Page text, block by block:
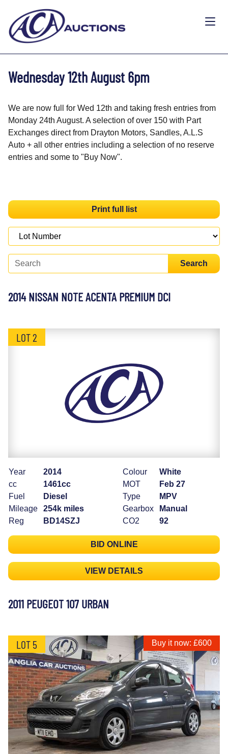
Wednesday 12th August 6pm
We are now full for Wed 12th and taking fresh entries from
Monday 24th August. A selection of over 150 with Part
Exchanges direct from Drayton Motors, Sandles, A.L.S
Auto + all other entries including a selection of no reserve
entries and some to "Buy Now".
Print full list
Search
2014 NISSAN NOTE ACENTA PREMIUM DCI
LOT 2
Year
2014
cc
1461cc
Fuel
Diesel
Mileage
254k miles
Reg
BD14SZJ
Colour
White
MOT
Feb 27
Type
MPV
Gearbox
Manual
CO2
92
BID ONLINE
VIEW DETAILS
2011 PEUGEOT 107 URBAN
LOT 5 Buy it now: £600